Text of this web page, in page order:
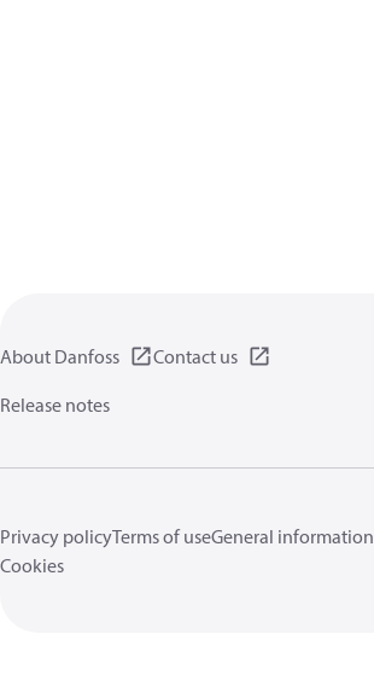
About Danfoss
Contact us
Release notes
Privacy policyTerms of useGeneral information
Cookies